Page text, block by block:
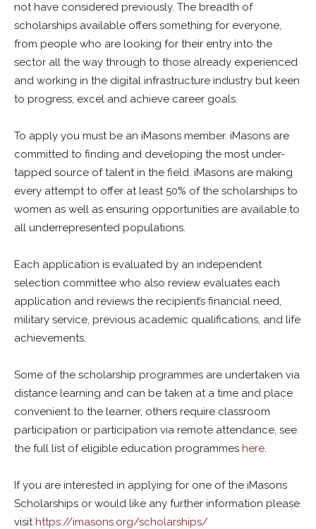
not have considered previously. The breadth of
scholarships available offers something for everyone,
from people who are looking for their entry into the
sector all the way through to those already experienced
and working in the digital infrastructure industry but keen
to progress, excel and achieve career goals.
To apply you must be an iMasons member. iMasons are
committed to finding and developing the most under-
tapped source of talent in the field. iMasons are making
every attempt to offer at least 50% of the scholarships to
women as well as ensuring opportunities are available to
all underrepresented populations.
Each application is evaluated by an independent
selection committee who also review evaluates each
application and reviews the recipient’s financial need,
military service, previous academic qualifications, and life
achievements.
Some of the scholarship programmes are undertaken via
distance learning and can be taken at a time and place
convenient to the learner, others require classroom
participation or participation via remote attendance, see
the full list of eligible education programmes here.
If you are interested in applying for one of the iMasons
Scholarships or would like any further information please
visithttps://imasons.org/scholarships/